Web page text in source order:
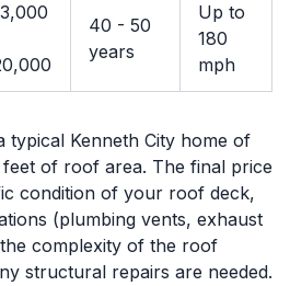
40 - 50
years
Up to
180
mph
typical Kenneth City home of
of roof area. The final price
condition of your roof deck,
(plumbing vents, exhaust
complexity of the roof
structural repairs are needed.